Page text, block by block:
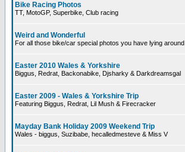
Bike Racing Photos
TT, MotoGP, Superbike, Club racing
Weird and Wonderful
For all those bike/car special photos you have lying around
Easter 2010 Wales & Yorkshire
Biggus, Redrat, Backonabike, Djsharky & Darkdreamsgal
Easter 2009 - Wales & Yorkshire Trip
Featuring Biggus, Redrat, Lil Mush & Firecracker
Mayday Bank Holiday 2009 Weekend Trip
Wales - biggus, Suzibabe, hecalledmesteve & Miss V